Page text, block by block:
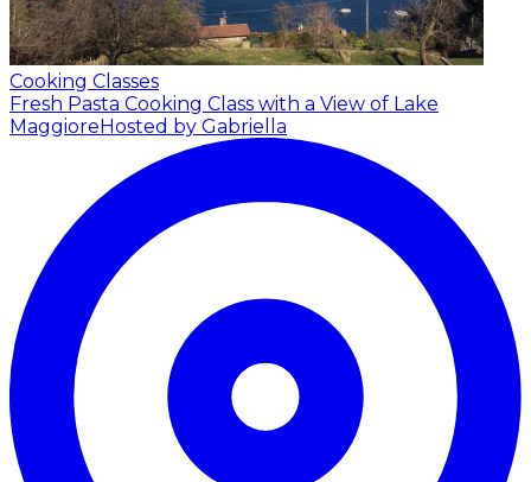
Cooking Classes
Fresh Pasta Cooking Class with a View of Lake
MaggioreHosted by Gabriella